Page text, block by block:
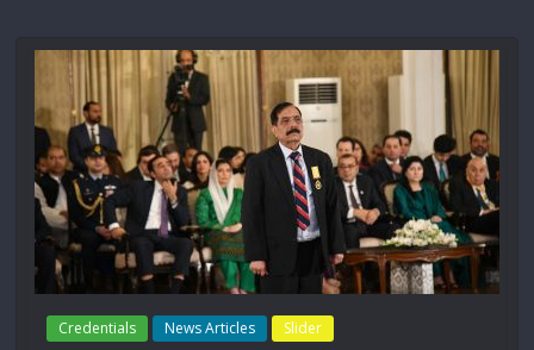
Credentials News Articles Slider